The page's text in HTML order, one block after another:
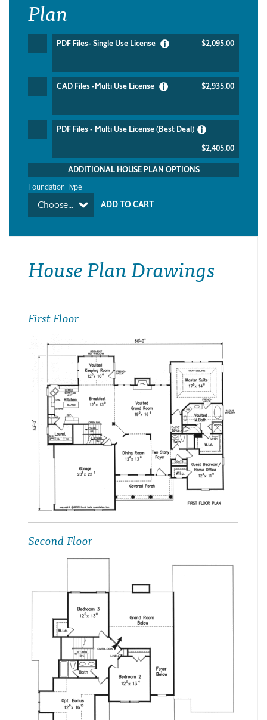
Plan
PDF Files- Single Use License $2,095.00
CAD Files -Multi Use License $2,935.00
PDF Files - Multi Use License (Best Deal)
$2,405.00
ADDITIONAL HOUSE PLAN OPTIONS
Foundation Type
Choose...
House Plan Drawings
First Floor
Second Floor